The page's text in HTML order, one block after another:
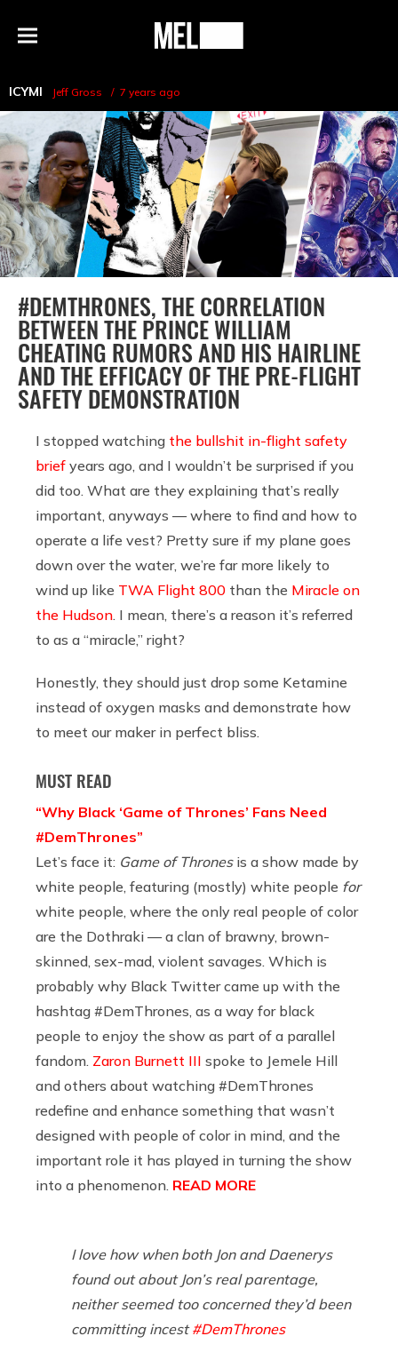
Menu
MEL
ICYMI Jeff Gross 7 years ago
#DEMTHRONES, THE CORRELATION
BETWEEN THE PRINCE WILLIAM
CHEATING RUMORS AND HIS HAIRLINE
AND THE EFFICACY OF THE PRE-FLIGHT
SAFETY DEMONSTRATION
I stopped watching the bullshit in-flight safety
brief years ago, and I wouldn’t be surprised if you
did too. What are they explaining that’s really
important, anyways — where to find and how to
operate a life vest? Pretty sure if my plane goes
down over the water, we’re far more likely to
wind up like TWA Flight 800 than the Miracle on
the Hudson . I mean, there’s a reason it’s referred
to as a “miracle,” right?
Honestly, they should just drop some Ketamine
instead of oxygen masks and demonstrate how
to meet our maker in perfect bliss.
MUST READ
“Why Black ‘Game of Thrones’ Fans Need
#DemThrones”
Let’s face it: Game of Thronesis a show made by
white people, featuring (mostly) white people for
white people, where the only real people of color
are the Dothraki — a clan of brawny, brown-
skinned, sex-mad, violent savages. Which is
probably why Black Twitter came up with the
hashtag #DemThrones, as a way for black
people to enjoy the show as part of a parallel
fandom. Zaron Burnett III spoke to Jemele Hill
and others about watching #DemThrones
redefine and enhance something that wasn’t
designed with people of color in mind, and the
important role it has played in turning the show
into a phenomenon. READ MORE
I love how when both Jon and Daenerys
found out about Jon’s real parentage,
neither seemed too concerned they’d been
committing incest#DemThrones